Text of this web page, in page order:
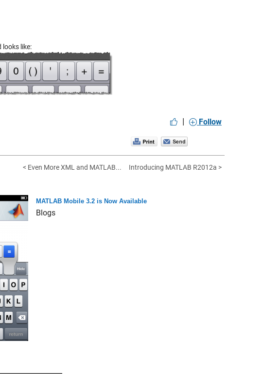
looks like:
| Follow
< Even More XML and MATLAB...
Introducing MATLAB R2012a >
MATLAB Mobile 3.2 is Now Available
Blogs